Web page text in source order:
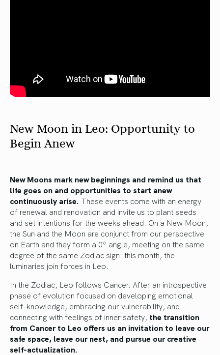
New Moon in Leo: Opportunity to
Begin Anew
New Moons mark new beginnings and remind us that
life goes on and opportunities to start anew
continuously arise. These events come with an energy
of renewal and renovation and invite us to plant seeds
and set intentions for the weeks ahead. On a New Moon,
the Sun and the Moon are conjunct from our perspective
on Earth and they form a 0º angle, meeting on the same
degree of the same Zodiac sign: this month, the
luminaries join forces in Leo.
In the Zodiac, Leo follows Cancer. After an introspective
phase of evolution focused on developing emotional
self-knowledge, embracing our vulnerability, and
connecting with feelings of inner safety, the transition
from Cancer to Leo offers us an invitation to leave our
safe space, leave our nest, and pursue our creative
self-actualization.